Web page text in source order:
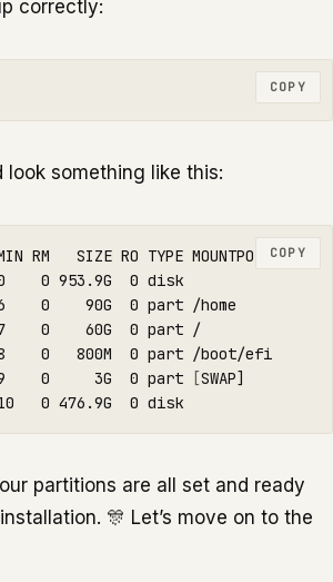
correctly:
COPY
look something like this:
RM   SIZE RO TYPE MOUNTPOINTS
0 953.9G  0 disk
0    90G  0 part /home
0    60G  0 part /
0   800M  0 part /boot/efi
0     3G  0 part
[SWAP]
COPY
partitions are all set and ready
🎊 Let’s move on to the